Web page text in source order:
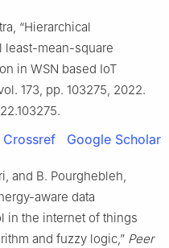
“Hierarchical
least-mean-square
in WSN based IoT
173, pp. 103275, 2022.
Crossref Google Scholar
and B. Pourghebleh,
aware data
in the internet of things
and fuzzy logic,” Peer